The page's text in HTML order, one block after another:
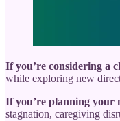
If you’re considering a
while exploring new
If you’re planning your
stagnation, caregiving